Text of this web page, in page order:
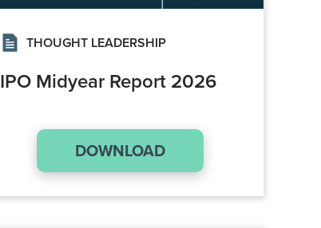
THOUGHT LEADERSHIP
IPO Midyear Report 2026
DOWNLOAD